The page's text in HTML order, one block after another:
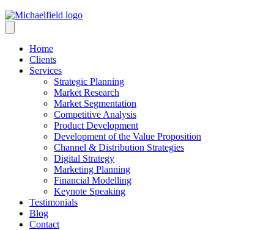
Home
Clients
Services
Strategic Planning
Market Research
Market Segmentation
Competitive Analysis
Product Development
Development of the Value Proposition
Channel & Distribution Strategies
Digital Strategy
Marketing Planning
Financial Modelling
Keynote Speaking
Testimonials
Blog
Contact